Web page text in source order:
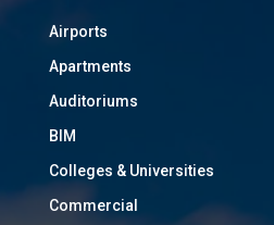
Airports
Apartments
Auditoriums
BIM
Colleges & Universities
Commercial